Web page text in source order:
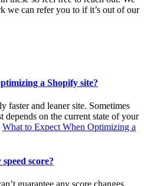
we can refer you to if it’s out of our
a Shopify site?
faster and leaner site. Sometimes
depends on the current state of your
What to Expect When Optimizing a
score?
guarantee any score changes